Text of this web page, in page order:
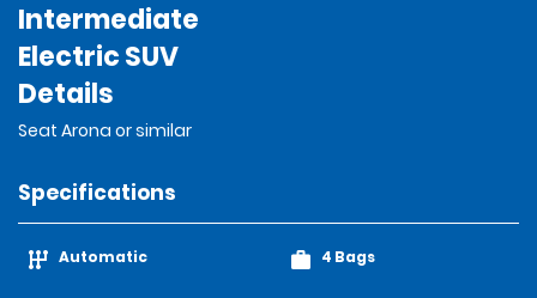
Intermediate
Electric SUV
Details
Seat Arona or similar
Specifications
Automatic 4 Bags